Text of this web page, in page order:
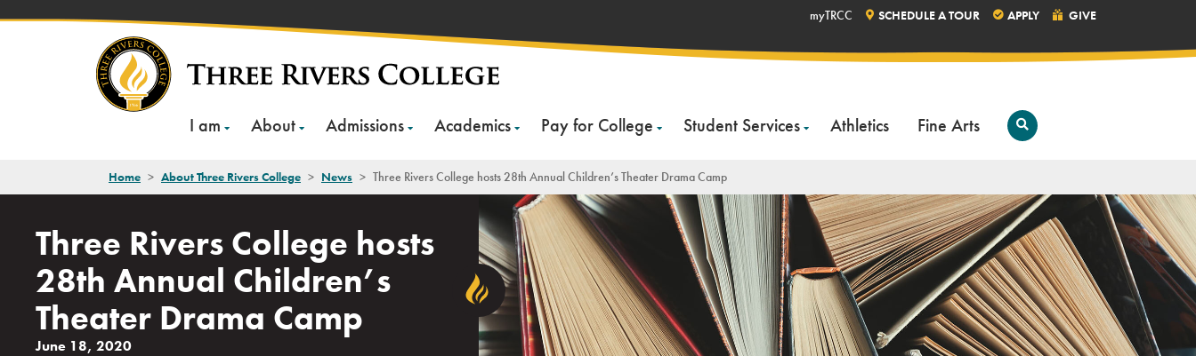
I am About Admissions Academics Pay for College Student Services Athletics Fine Arts
Open
Search
myTRCC SCHEDULE A TOUR APPLY GIVE
Home > About Three Rivers College > News > Three Rivers College hosts 28th Annual Children’s Theater Drama Camp
Three Rivers College hosts
28th Annual Children’s
Theater Drama Camp
June 18, 2020